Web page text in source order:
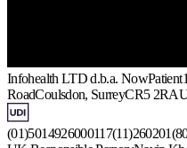
Infohealth LTD d.b.a. NowPatient
RoadCoulsdon, SurreyCR5 2RA